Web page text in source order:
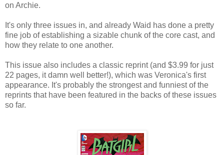
on Archie.
It's only three issues in, and already Waid has done a pretty
fine job of establishing a sizable chunk of the core cast, and
how they relate to one another.
This issue also includes a classic reprint (and $3.99 for just
22 pages, it damn well better!), which was Veronica's first
appearance. It's probably the strongest and funniest of the
reprints that have been featured in the backs of these issues
so far.